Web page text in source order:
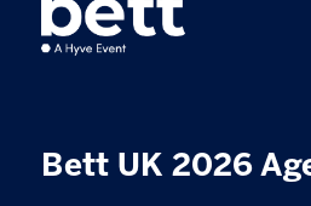
Bett UK 2026